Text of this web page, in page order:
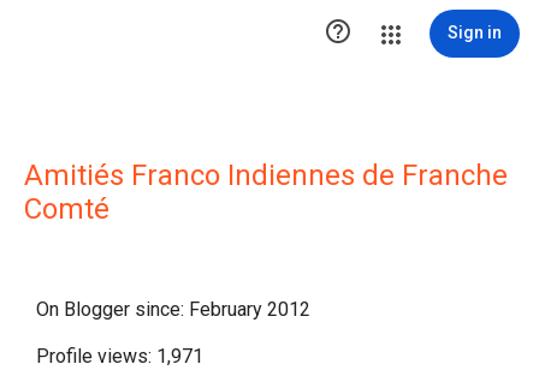
 Sign in
Amitiés Franco Indiennes de Franche
Comté
On Blogger since: February 2012
Profile views: 1,971